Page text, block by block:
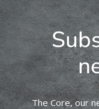
The Core, our